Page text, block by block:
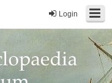
Login